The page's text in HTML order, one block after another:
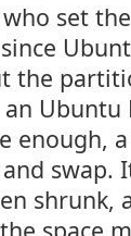
who set
the
Ubuntu
enough,
swap.
shrunk,